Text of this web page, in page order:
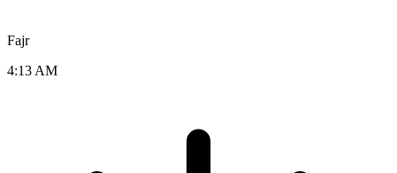
Fajr
4:13 AM